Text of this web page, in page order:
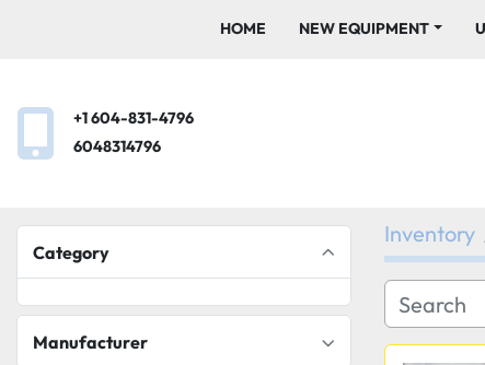
HOME NEW EQUIPMENT
+1 604-831-4796
6048314796
Category
Manufacturer
Inventory